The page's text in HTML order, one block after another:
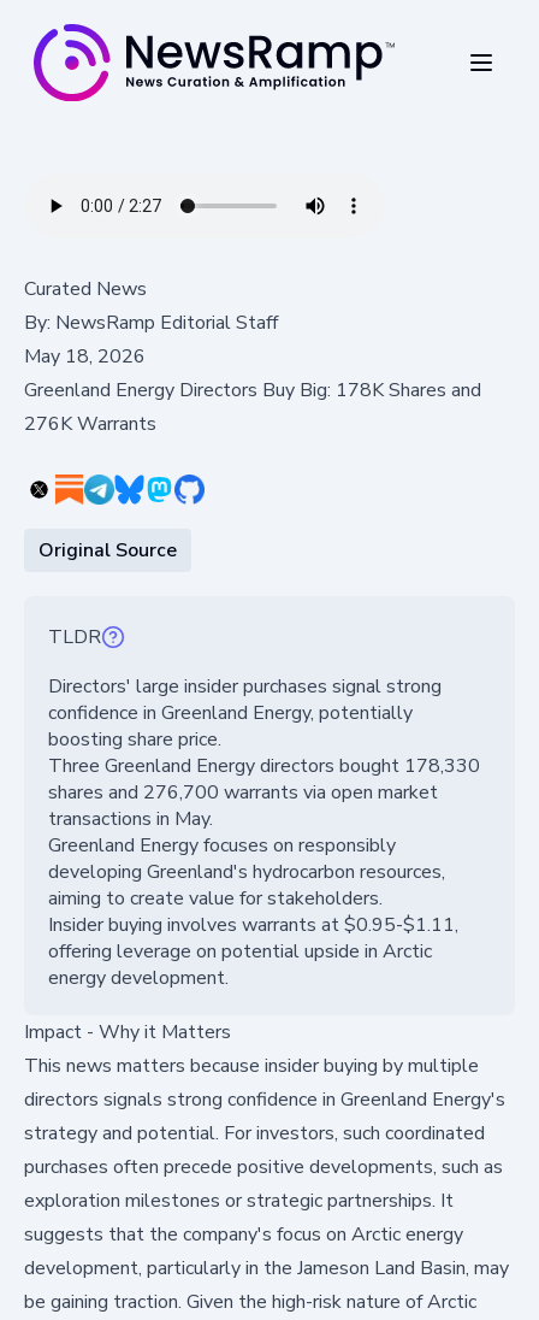
Curated News
By: NewsRamp Editorial Staff
May 18, 2026
Greenland Energy Directors Buy Big: 178K Shares and
276K Warrants
Original Source
TLDR
Directors' large insider purchases signal strong
confidence in Greenland Energy, potentially
boosting share price.
Three Greenland Energy directors bought 178,330
shares and 276,700 warrants via open market
transactions in May.
Greenland Energy focuses on responsibly
developing Greenland's hydrocarbon resources,
aiming to create value for stakeholders.
Insider buying involves warrants at $0.95-$1.11,
offering leverage on potential upside in Arctic
energy development.
Impact - Why it Matters
This news matters because insider buying by multiple
directors signals strong confidence in Greenland Energy's
strategy and potential. For investors, such coordinated
purchases often precede positive developments, such as
exploration milestones or strategic partnerships. It
suggests that the company's focus on Arctic energy
development, particularly in the Jameson Land Basin, may
be gaining traction. Given the high-risk nature of Arctic